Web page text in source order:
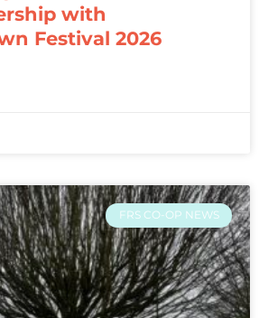
with
Festival 2026
FRS CO-OP NEWS